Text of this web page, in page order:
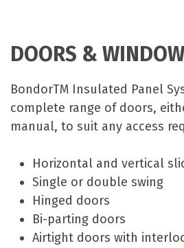
DOORS &
BondorTM Insulated Panel
complete range of doors,
manual, to suit any access
Horizontal and vertical
Single or double swing
Hinged doors
Bi-parting doors
Airtight doors with